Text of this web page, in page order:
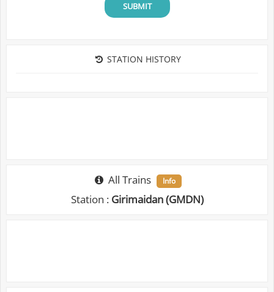
SUBMIT
STATION HISTORY
All Trains Info
Station : Girimaidan (GMDN)